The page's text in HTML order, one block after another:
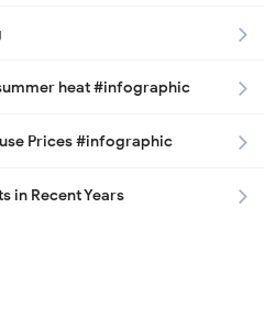
heat #infographic
Prices #infographic
in Recent Years